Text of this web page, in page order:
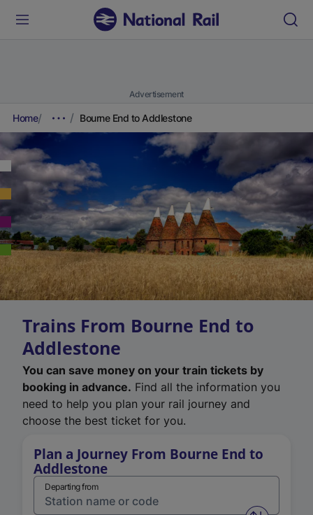
Advertisement
Home Bourne End to Addlestone
Trains From Bourne End to
Addlestone
You can save money on your train tickets by
booking in advance. Find all the information you
need to help you plan your rail journey and
choose the best ticket for you.
Plan a Journey From Bourne End to
Addlestone
Departing from